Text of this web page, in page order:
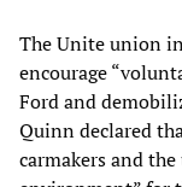
The Unite union
encourage
Ford and
Quinn declared
carmakers and